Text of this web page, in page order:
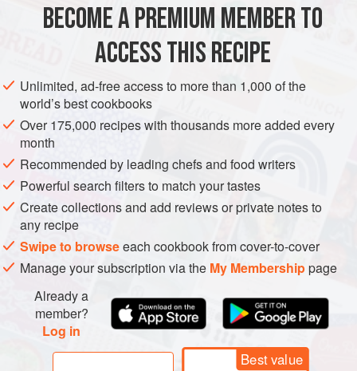
UNITED STATES NEW YORK SNACK
METHOD
Preheat the oven to
5)and line 2 trays with baking paper. Peel the sweet
potatoes. Halve them, if they are large, and slice them very
thinly using a mandolin or a very sharp knife.
Brush the trays with a little olive oil; alternatively, and
BECOME A PREMIUM MEMBER TO
ACCESS THIS RECIPE
Unlimited, ad-free access to more than 1,000 of the
world’s best cookbooks
Over 175,000 recipes with thousands more added every
month
Recommended by leading chefs and food writers
Powerful search filters to match your tastes
Create collections and add reviews or private notes to
any recipe
Swipe to browseeach cookbook from cover-to-cover
Manage your subscription via the My Membershippage
Already a
member?
Log in
Best value